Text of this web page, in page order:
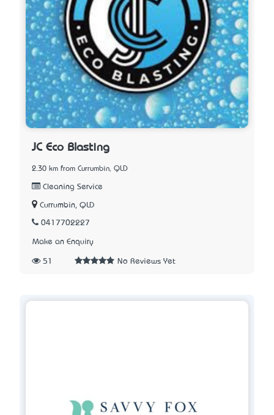
JC Eco Blasting
2.30 km from Currumbin, QLD
Cleaning Service
Currumbin, QLD
0417702227
Make an Enquiry
51 No Reviews Yet